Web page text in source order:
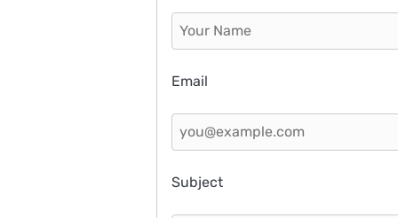
Email
Subject